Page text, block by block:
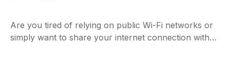
Are you tired of relying on public Wi-Fi networks or
simply want to share your internet connection with…